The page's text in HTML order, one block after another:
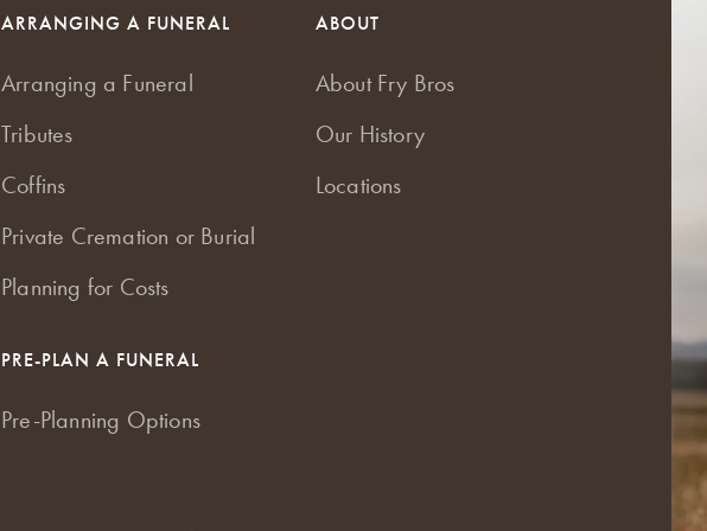
ARRANGING A FUNERAL
Arranging a Funeral
Tributes
Coffins
Private Cremation or Burial
Planning for Costs
PRE-PLAN A FUNERAL
Pre-Planning Options
ABOUT
About Fry Bros
Our History
Locations